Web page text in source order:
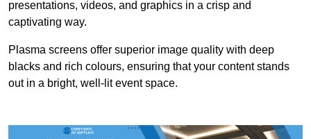
presentations, videos, and graphics in a crisp and
captivating way.
Plasma screens offer superior image quality with deep
blacks and rich colours, ensuring that your content stands
out in a bright, well-lit event space.